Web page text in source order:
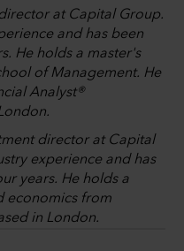
at Capital Group.
and has been
He holds a master's
of Management. He
Analyst®
director at Capital
experience and has
years. He holds a
economics from
in London.